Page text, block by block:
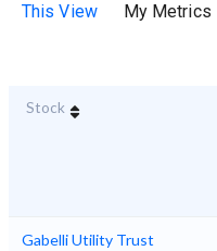
This View My Metrics
Stock
Gabelli Utility Trust